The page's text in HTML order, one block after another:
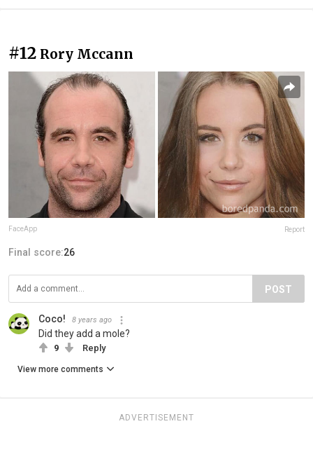
#12 Rory Mccann
FaceApp Report
Final score:26
POST
Coco! 8 years ago
Did they add a mole?
9 Reply
View more comments
ADVERTISEMENT